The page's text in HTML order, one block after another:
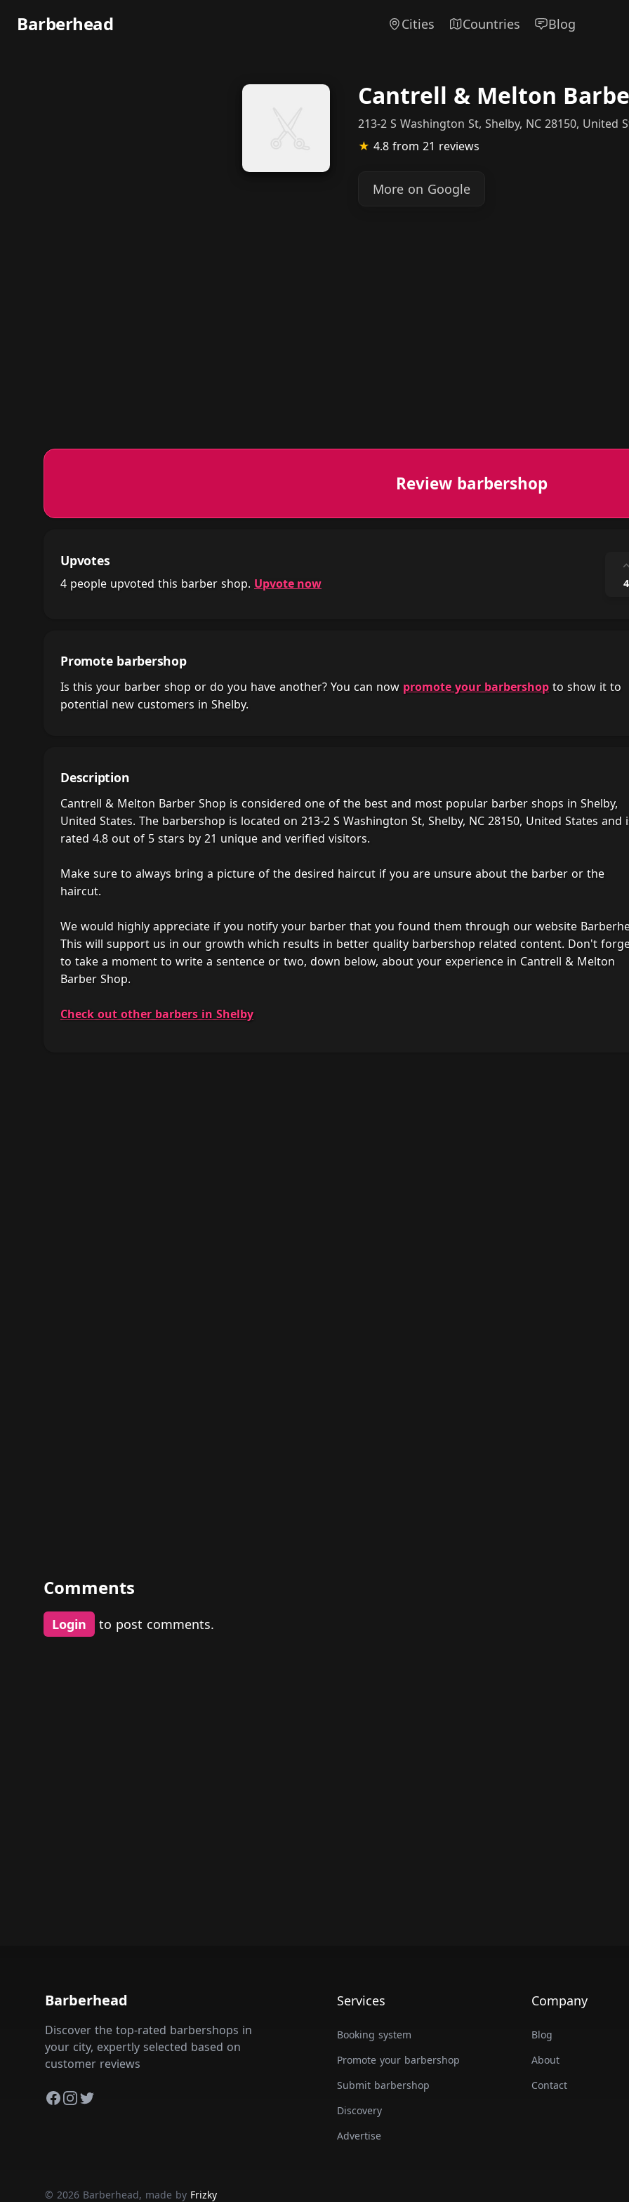
Barberhead Cities Countries Blog
Cantrell & Melton
213-2 S Washington St, Shelby, NC 28150, United
★ 4.8 from 21 reviews
More on Google
Review barbershop
Upvotes
4 people upvoted this barber shop. Upvote now 4
Promote barbershop
Is this your barber shop or do you have another? You can now promote your barbershop to show it to
potential new customers in Shelby.
Description
Cantrell & Melton Barber Shop is considered one of the best and most popular barber shops in Shelby,
United States. The barbershop is located on 213-2 S Washington St, Shelby, NC 28150, United States and
rated 4.8 out of 5 stars by 21 unique and verified visitors.
Make sure to always bring a picture of the desired haircut if you are unsure about the barber or the
haircut.
We would highly appreciate if you notify your barber that you found them through our website
This will support us in our growth which results in better quality barbershop related content. Don't
to take a moment to write a sentence or two, down below, about your experience in Cantrell & Melton
Barber Shop.
Check out other barbers in Shelby
Comments
Login to post comments.
Barberhead
Discover the top-rated barbershops in
your city, expertly selected based on
customer reviews
Facebook
Instagram
Twitter
Services
Booking system
Promote your barbershop
Submit barbershop
Discovery
Advertise
Company
Blog
About
Contact
© 2026 Barberhead, made by Frizky